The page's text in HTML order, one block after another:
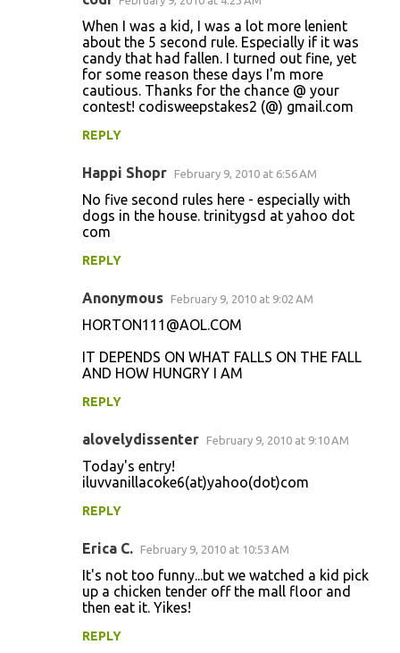
When I was a kid, I was a lot more lenient
about the 5 second rule. Especially if it was
candy that had fallen. I turned out fine, yet
for some reason these days I'm more
cautious. Thanks for the chance @ your
contest! codisweepstakes2 (@) gmail.com
REPLY
Happi Shopr February 9, 2010 at 6:56 AM
No five second rules here - especially with
dogs in the house. trinitygsd at yahoo dot
com
REPLY
Anonymous February 9, 2010 at 9:02 AM
HORTON111@AOL.COM
IT DEPENDS ON WHAT FALLS ON THE FALL
AND HOW HUNGRY I AM
REPLY
alovelydissenter February 9, 2010 at 9:10 AM
Today's entry!
iluvvanillacoke6(at)yahoo(dot)com
REPLY
Erica C. February 9, 2010 at 10:53 AM
It's not too funny...but we watched a kid pick
up a chicken tender off the mall floor and
then eat it. Yikes!
REPLY